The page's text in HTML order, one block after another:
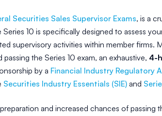
Securities Sales Supervisor Exams, is a
10 is specifically designed to assess
supervisory activities within member firms.
the Series 10 exam, an exhaustive, 4-
by a Financial Industry Regulatory
Securities Industry Essentials (SIE)and
and increased chances of passing